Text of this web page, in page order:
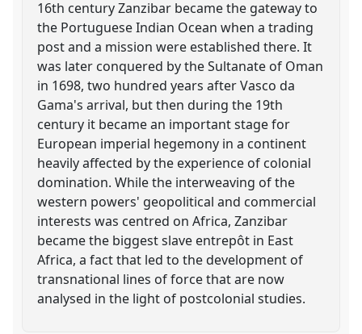
16th century Zanzibar became the gateway to
the Portuguese Indian Ocean when a trading
post and a mission were established there. It
was later conquered by the Sultanate of Oman
in 1698, two hundred years after Vasco da
Gama's arrival, but then during the 19th
century it became an important stage for
European imperial hegemony in a continent
heavily affected by the experience of colonial
domination. While the interweaving of the
western powers' geopolitical and commercial
interests was centred on Africa, Zanzibar
became the biggest slave entrepôt in East
Africa, a fact that led to the development of
transnational lines of force that are now
analysed in the light of postcolonial studies.